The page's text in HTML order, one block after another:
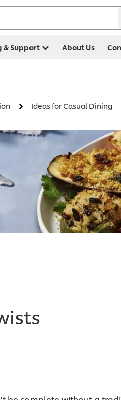
& Support About Us
Ideas for Casual Dining